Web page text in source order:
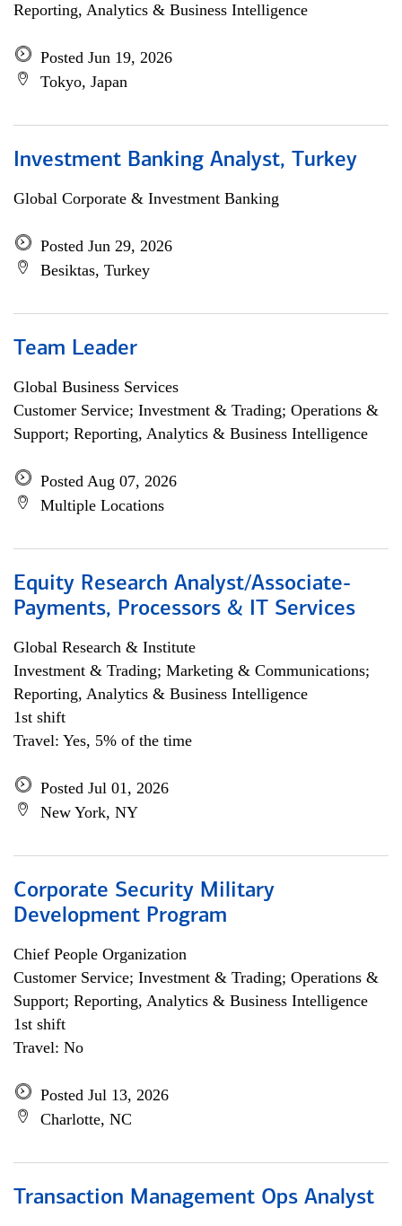
Reporting, Analytics & Business Intelligence
Posted Jun 19, 2026
Tokyo, Japan
Investment Banking Analyst, Turkey
Global Corporate & Investment Banking
Posted Jun 29, 2026
Besiktas, Turkey
Team Leader
Global Business Services
Customer Service; Investment & Trading; Operations &
Support; Reporting, Analytics & Business Intelligence
Posted Aug 07, 2026
Multiple Locations
Equity Research Analyst/Associate-
Payments, Processors & IT Services
Global Research & Institute
Investment & Trading; Marketing & Communications;
Reporting, Analytics & Business Intelligence
1st shift
Travel: Yes, 5% of the time
Posted Jul 01, 2026
New York, NY
Corporate Security Military
Development Program
Chief People Organization
Customer Service; Investment & Trading; Operations &
Support; Reporting, Analytics & Business Intelligence
1st shift
Travel: No
Posted Jul 13, 2026
Charlotte, NC
Transaction Management Ops Analyst